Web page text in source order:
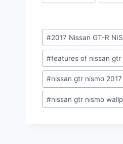
Post
Tags:
#2017 Nissan GT-R
#features of nissan gtr
#nissan gtr nismo
#nissan gtr nismo